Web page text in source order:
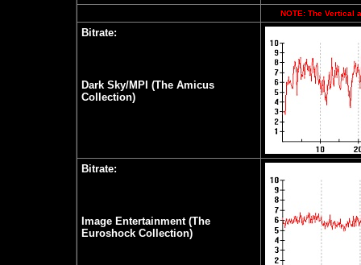
NOTE: The Vertical
Bitrate:
Dark Sky/MPI (The Amicus
Collection)
Bitrate:
Image Entertainment (The
Euroshock Collection)